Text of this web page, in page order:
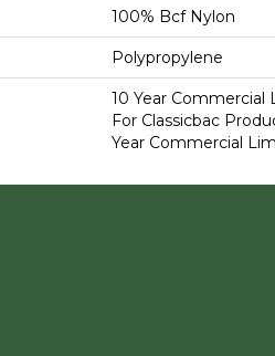
100% Bcf Nylon
Polypropylene
10 Year Commercial
For Classicbac
Year Commercial